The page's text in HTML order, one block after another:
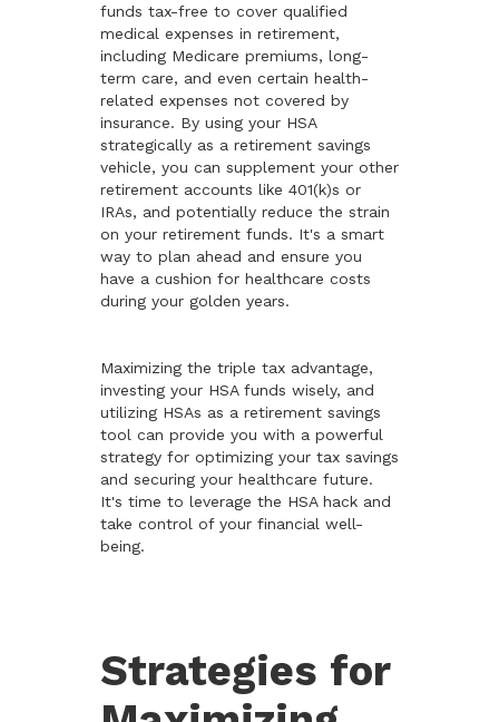
funds tax-free to cover qualified
medical expenses in retirement,
including Medicare premiums, long-
term care, and even certain health-
related expenses not covered by
insurance. By using your HSA
strategically as a retirement savings
vehicle, you can supplement your other
retirement accounts like 401(k)s or
IRAs, and potentially reduce the strain
on your retirement funds. It's a smart
way to plan ahead and ensure you
have a cushion for healthcare costs
during your golden years.
Maximizing the triple tax advantage,
investing your HSA funds wisely, and
utilizing HSAs as a retirement savings
tool can provide you with a powerful
strategy for optimizing your tax savings
and securing your healthcare future.
It's time to leverage the HSA hack and
take control of your financial well-
being.
Strategies for